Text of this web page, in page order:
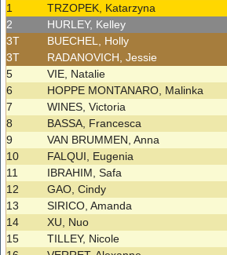
1
TRZOPEK, Katarzyna
2
HURLEY, Kelley
3T
BUECHEL, Holly
3T
RADANOVICH, Jessie
5
VIE, Natalie
6
HOPPE MONTANARO, Malinka
7
WINES, Victoria
8
BASSA, Francesca
9
VAN BRUMMEN, Anna
10
FALQUI, Eugenia
11
IBRAHIM, Safa
12
GAO, Cindy
13
SIRICO, Amanda
14
XU, Nuo
15
TILLEY, Nicole